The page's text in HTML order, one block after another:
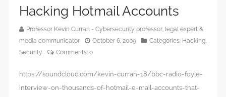
Hacking Hotmail Accounts
Professor Kevin Curran - Cybersecurity professor, legal expert &
media communicator
October 6, 2009 Categories: Hacking,
Security
Comments: 0
https://soundcloud.com/kevin-curran-18/bbc-radio-foyle-
interview-on-thousands-of-hotmail-e-mail-accounts-that-